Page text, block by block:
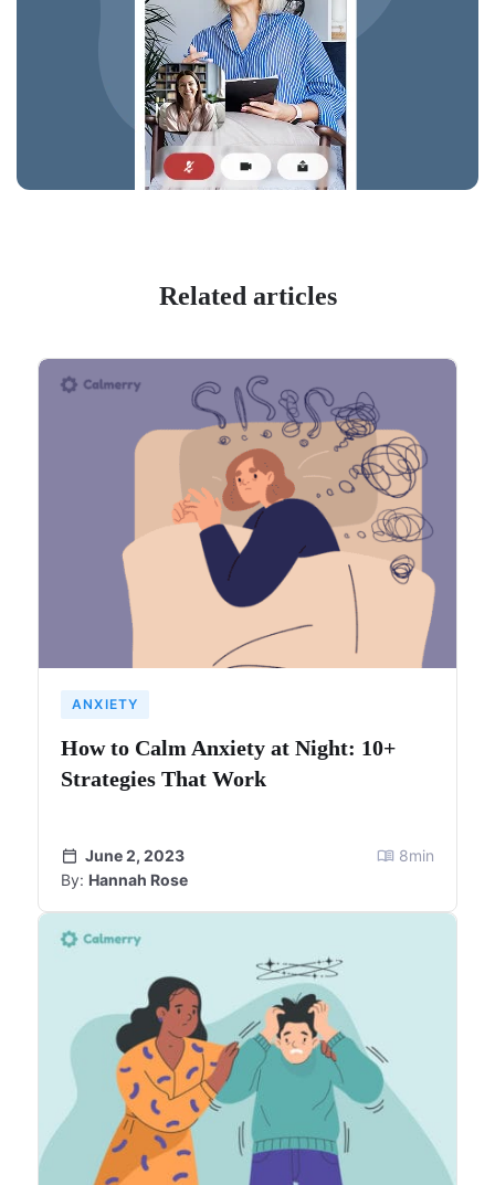
Related articles
ANXIETY
How to Calm Anxiety at Night: 10+
Strategies That Work
June 2, 2023
By: Hannah Rose
8min